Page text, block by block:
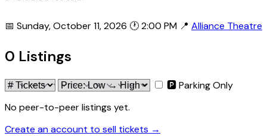
📅 Sunday, October 11, 2026 🕐 2:00 PM 📍 Alliance Theatre
0 Listings
🅿 Parking Only
No peer-to-peer listings yet.
Create an account to sell tickets →